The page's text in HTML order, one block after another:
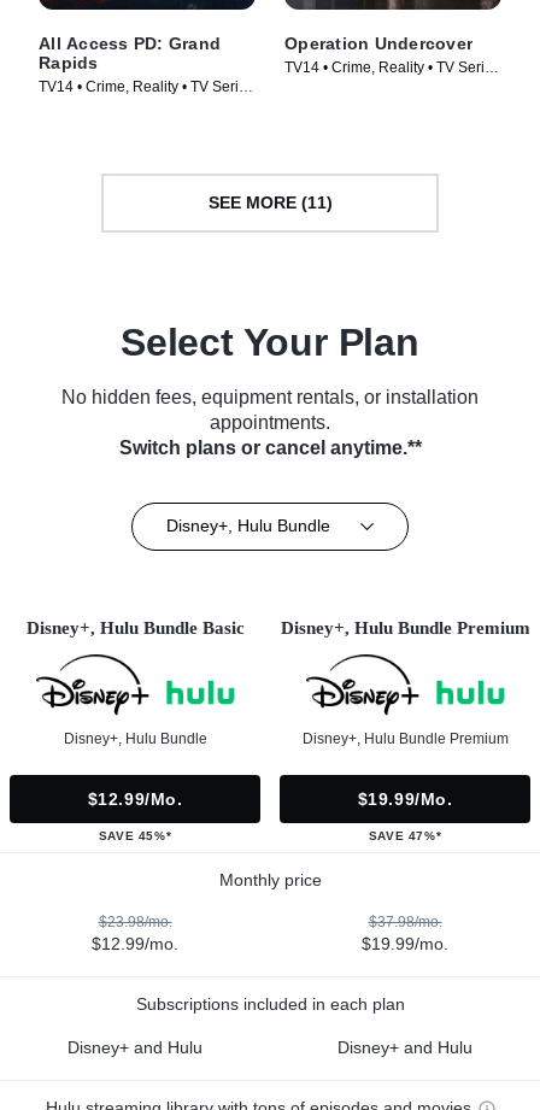
All Access PD: Grand
Rapids
TV14 • Crime, Reality • TV Series
Operation Undercover
TV14 • Crime, Reality • TV Series
SEE MORE (11)
Select Your Plan
No hidden fees, equipment rentals, or installation
appointments.
Switch plans or cancel anytime.**
Disney+, Hulu Bundle
Disney+, Hulu Bundle Basic
Disney+, Hulu Bundle
$12.99/mo.
SAVE 45%*
Disney+, Hulu Bundle Premium
Disney+, Hulu Bundle Premium
$19.99/mo.
SAVE 47%*
Monthly price
$23.98/mo.
$12.99/mo.
$37.98/mo.
$19.99/mo.
Subscriptions included in each plan
Disney+ and Hulu Disney+ and Hulu